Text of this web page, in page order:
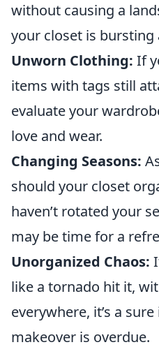
without causing a
your closet is bursting
Unworn Clothing: If
items with tags still
evaluate your
love and wear.
Changing Seasons:
should your closet
haven’t rotated your
may be time for a
Unorganized Chaos:
like a tornado hit it,
everywhere, it’s a
makeover is overdue.